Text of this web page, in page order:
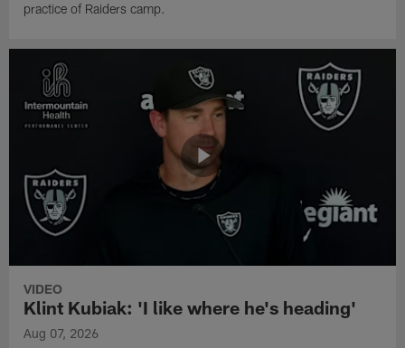
practice of Raiders camp.
VIDEO
Klint Kubiak: 'I like where he's heading'
Aug 07, 2026